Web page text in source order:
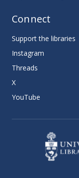
Connect
Support the libraries
Instagram
Threads
X
YouTube